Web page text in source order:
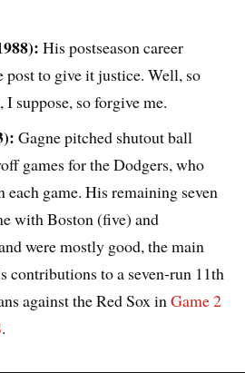
His postseason career
post to give it justice. Well, so
I suppose, so forgive me.
Gagne pitched shutout ball
games for the Dodgers, who
game. His remaining seven
with Boston (five) and
were mostly good, the main
contributions to a seven-run 11th
against the Red Sox inGame 2
.